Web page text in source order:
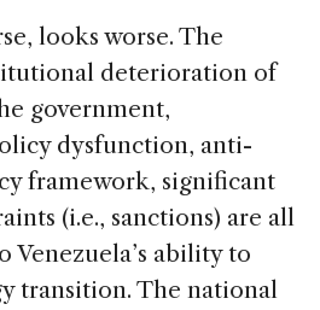
looks worse. The
deterioration of
government,
dysfunction, anti-
framework, significant
(i.e., sanctions) are all
Venezuela’s ability to
transition. The national